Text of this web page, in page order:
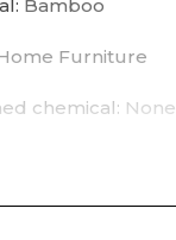
: Bamboo
Furniture
chemical: None
China